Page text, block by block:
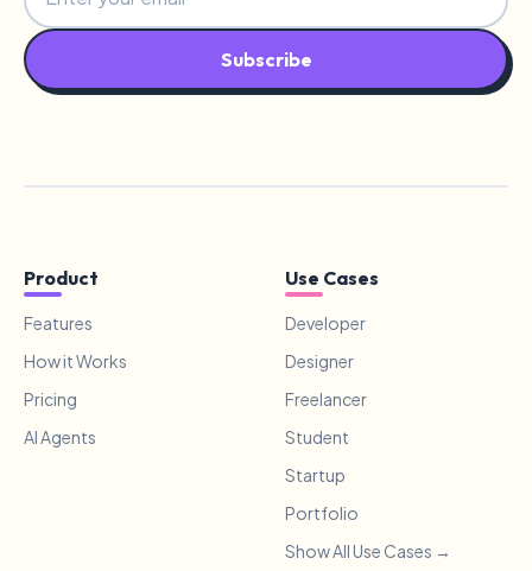
Subscribe
Product
Features
How it Works
Pricing
AI Agents
Use Cases
Developer
Designer
Freelancer
Student
Startup
Portfolio
Show All Use Cases →